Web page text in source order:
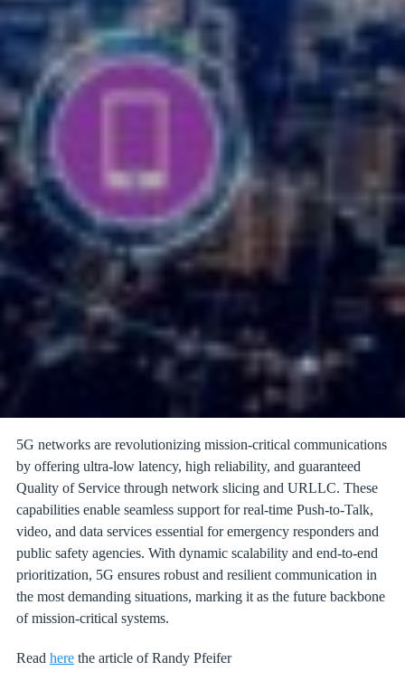
5G networks are revolutionizing mission-critical communications
by offering ultra-low latency, high reliability, and guaranteed
Quality of Service through network slicing and URLLC. These
capabilities enable seamless support for real-time Push-to-Talk,
video, and data services essential for emergency responders and
public safety agencies. With dynamic scalability and end-to-end
prioritization, 5G ensures robust and resilient communication in
the most demanding situations, marking it as the future backbone
of mission-critical systems.
Read herethe article of Randy Pfeifer